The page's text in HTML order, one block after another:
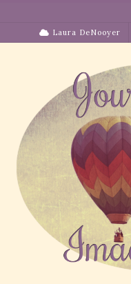
Laura DeNooyer